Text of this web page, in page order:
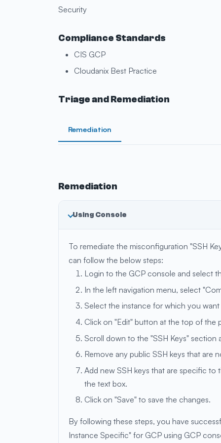
Security
Compliance Standards
CIS GCP
Cloudanix Best Practice
Triage and Remediation
Remediation
Remediation
Using Console
To remediate the misconfiguration "SSH
can follow the below steps:
Login to the GCP console and select
In the left navigation menu, select
Select the instance for which you
Click on "Edit" button at the top of the
Scroll down to the "SSH Keys" section
Remove any public SSH keys that are
Add new SSH keys that are specific to
the text box.
Click on "Save" to save the changes.
By following these steps, you have
Instance Specific" for GCP using GCP